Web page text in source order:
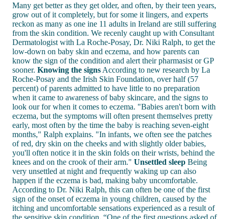
Many get better as they get older, and often, by their teen years,
grow out of it completely, but for some it lingers, and experts
reckon as many as one ine 11 adults in Ireland are still suffering
from the skin condition. We recenly caught up with Consultant
Dermatologist with La Roche-Posay, Dr. Niki Ralph, to get the
low-down on baby skin and eczema, and how parents can
know the sign of the condition and alert their pharmasist or GP
sooner. Knowing the signs According to new research by La
Roche-Posay and the Irish Skin Foundation, over half (57
percent) of parents admitted to have little to no preparation
when it came to awareness of baby skincare, and the signs to
look our for when it comes to eczema. "Babies aren't born with
eczema, but the symptoms will often present themselves pretty
early, most often by the time the baby is reaching seven-eight
months," Ralph explains. "In infants, we often see the patches
of red, dry skin on the cheeks and with slightly older babies,
you'll often notice it in the skin folds on their wrists, behind the
knees and on the crook of their arm." Unsettled sleep Being
very unsettled at night and frequently waking up can also
happen if the eczema is bad, making baby uncomfortable.
According to Dr. Niki Ralph, this can often be one of the first
sign of the onset of eczema in young children, caused by the
itching and uncomfortable sensations experienced as a result of
the sensitive skin condition. “One of the first questions asked of